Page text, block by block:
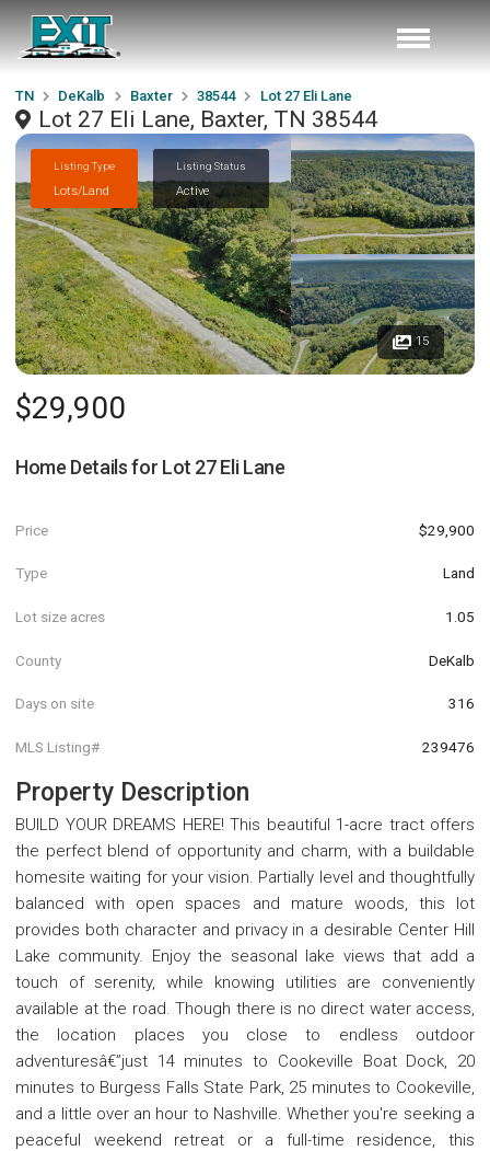
TN DeKalb Baxter 38544 Lot 27 Eli Lane
Lot 27 Eli Lane, Baxter, TN 38544
Listing Type
Lots/Land
Listing Status
Active
15
$29,900
Home Details for Lot 27 Eli Lane
Price $29,900
Type Land
Lot size acres 1.05
County DeKalb
Days on site 316
MLS Listing# 239476
Property Description
BUILD YOUR DREAMS HERE! This beautiful 1-acre tract offers
the perfect blend of opportunity and charm, with a buildable
homesite waiting for your vision. Partially level and thoughtfully
balanced with open spaces and mature woods, this lot
provides both character and privacy in a desirable Center Hill
Lake community. Enjoy the seasonal lake views that add a
touch of serenity, while knowing utilities are conveniently
available at the road. Though there is no direct water access,
the location places you close to endless outdoor
adventuresâ€”just 14 minutes to Cookeville Boat Dock, 20
minutes to Burgess Falls State Park, 25 minutes to Cookeville,
and a little over an hour to Nashville. Whether you're seeking a
peaceful weekend retreat or a full-time residence, this